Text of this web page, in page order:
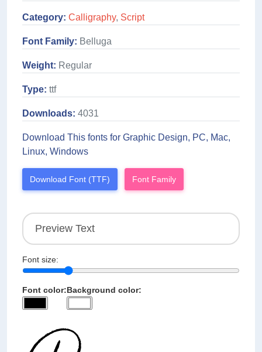
Category: Calligraphy, Script
Font Family: Belluga
Weight: Regular
Type: ttf
Downloads: 4031
Download This fonts for Graphic Design, PC, Mac,
Linux, Windows
Download Font (TTF) Font Family
Font size:
Font color:Background color: